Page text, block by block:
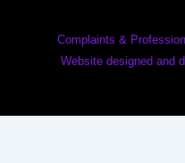
Complaints &
Website designed and